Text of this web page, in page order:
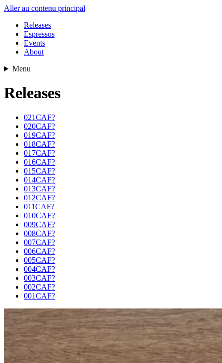
Aller au contenu principal
Releases
Espressos
Events
About
Menu
Releases
021CAF?
020CAF?
019CAF?
018CAF?
017CAF?
016CAF?
015CAF?
014CAF?
013CAF?
012CAF?
011CAF?
010CAF?
009CAF?
008CAF?
007CAF?
006CAF?
005CAF?
004CAF?
003CAF?
002CAF?
001CAF?